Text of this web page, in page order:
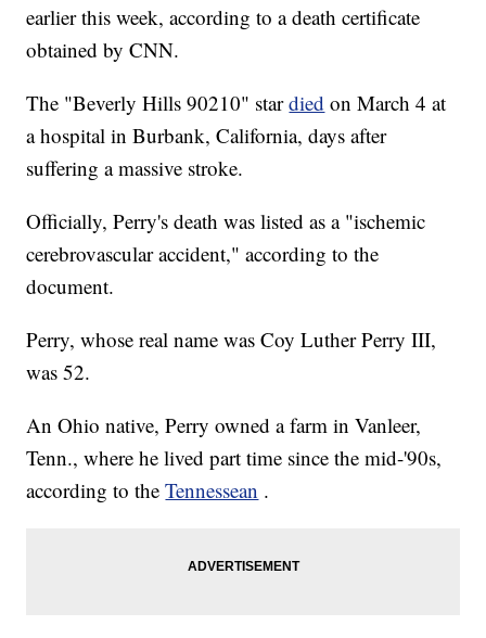
earlier this week, according to a death certificate
obtained by CNN.
The "Beverly Hills 90210" stardied on March 4 at
a hospital in Burbank, California, days after
suffering a massive stroke.
Officially, Perry's death was listed as a "ischemic
cerebrovascular accident," according to the
document.
Perry, whose real name was Coy Luther Perry III,
was 52.
An Ohio native, Perry owned a farm in Vanleer,
Tenn., where he lived part time since the mid-'90s,
according to theTennessean .